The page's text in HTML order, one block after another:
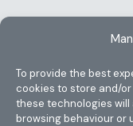
To provide the best
cookies to store and/
these technologies
browsing behaviour or